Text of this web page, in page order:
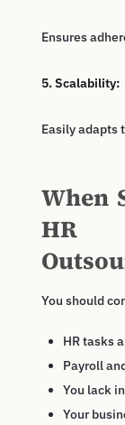
Ensures
5. Scalability:
Easily adapts
When
HR
You should
HR tasks
Payroll
You lack
Your